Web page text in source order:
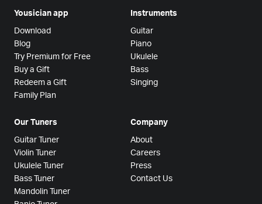
Yousician app
Download
Blog
Try Premium for Free
Buy a Gift
Redeem a Gift
Family Plan
Instruments
Guitar
Piano
Ukulele
Bass
Singing
Our Tuners
Guitar Tuner
Violin Tuner
Ukulele Tuner
Bass Tuner
Mandolin Tuner
Company
About
Careers
Press
Contact Us